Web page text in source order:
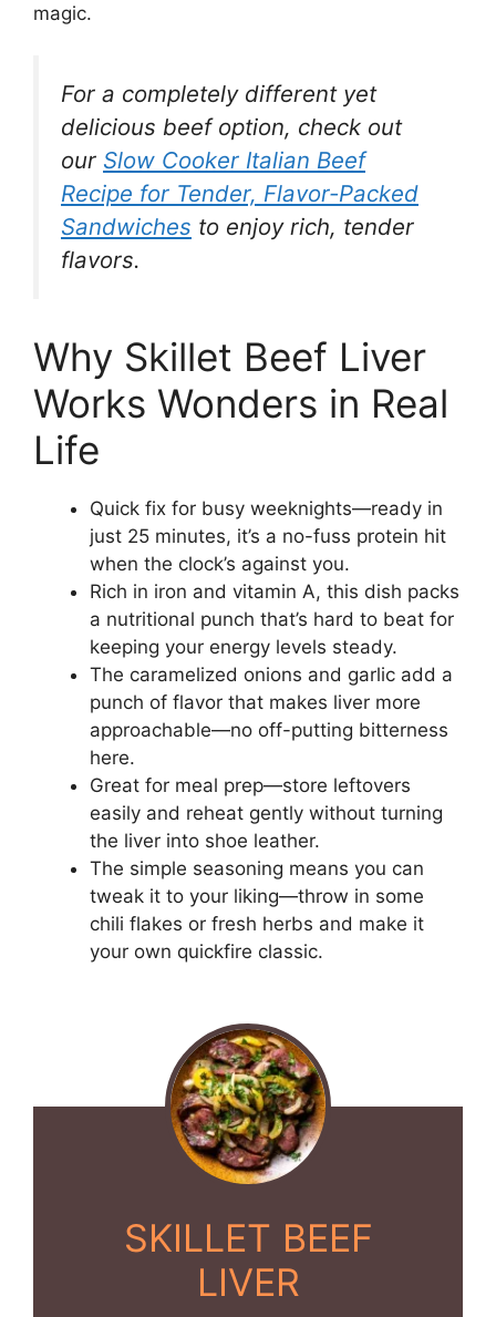
magic.
For a completely different yet
delicious beef option, check out
our Slow Cooker Italian Beef
Recipe for Tender, Flavor-Packed
Sandwiches to enjoy rich, tender
flavors.
Why Skillet Beef Liver
Works Wonders in Real
Life
Quick fix for busy weeknights—ready in
just 25 minutes, it’s a no-fuss protein hit
when the clock’s against you.
Rich in iron and vitamin A, this dish packs
a nutritional punch that’s hard to beat for
keeping your energy levels steady.
The caramelized onions and garlic add a
punch of flavor that makes liver more
approachable—no off-putting bitterness
here.
Great for meal prep—store leftovers
easily and reheat gently without turning
the liver into shoe leather.
The simple seasoning means you can
tweak it to your liking—throw in some
chili flakes or fresh herbs and make it
your own quickfire classic.
SKILLET BEEF
LIVER